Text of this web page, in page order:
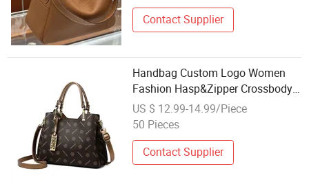
Replica Online Store
Contact Supplier
Handbag Custom Logo Women
Fashion Hasp&Zipper Crossbody
Bags Wholesale PU Lady Bags
Contrast Color Button Square Bag
US $ 12.99-14.99/Piece
50 Pieces
Contact Supplier